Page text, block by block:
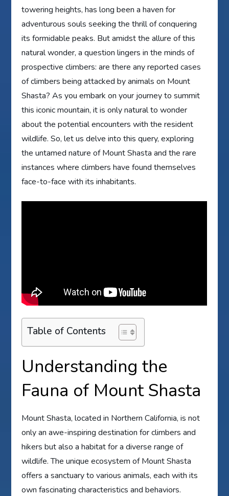
towering heights, has long been a haven for
adventurous souls seeking the thrill of conquering
its formidable peaks. But amidst the allure of this
natural wonder, a question lingers in the minds of
prospective climbers: are there any reported cases
of climbers being attacked by animals on Mount
Shasta? As you embark on your journey to summit
this iconic mountain, it is only natural to wonder
about the potential encounters with the resident
wildlife. So, let us delve into this query, exploring
the untamed nature of Mount Shasta and the rare
instances where climbers have found themselves
face-to-face with its inhabitants.
Table of Contents
Understanding the
Fauna of Mount Shasta
Mount Shasta, located in Northern California, is not
only an awe-inspiring destination for climbers and
hikers but also a habitat for a diverse range of
wildlife. The unique ecosystem of Mount Shasta
offers a sanctuary to various animals, each with its
own fascinating characteristics and behaviors.